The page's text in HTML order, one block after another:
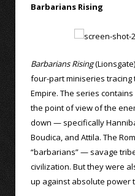
Barbarians Rising
Barbarians Rising(Lionsgate)
four-part miniseries tracing
Empire. The series
the point of view of the
down — specifically
Boudica, and Attila. The
“barbarians” — savage
civilization. But they were
up against absolute power